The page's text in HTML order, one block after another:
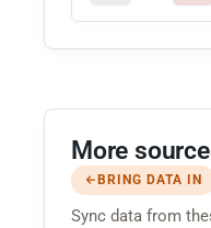
More
BRING DATA IN
Sync data from